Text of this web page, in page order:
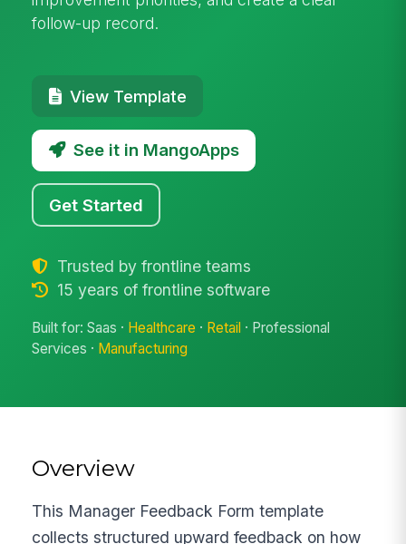
follow-up record.
View Template
See it in MangoApps
Get Started
Trusted by frontline teams
15 years of frontline software
Built for: Saas · Healthcare · Retail · Professional
Services · Manufacturing
Overview
This Manager Feedback Form template
collects structured upward feedback on how